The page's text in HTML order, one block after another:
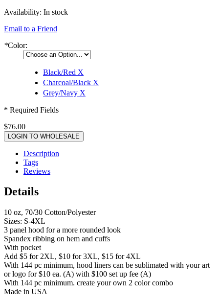
Availability: In stock
Email to a Friend
*Color:
Black/Red X
Charcoal/Black X
Grey/Navy X
* Required Fields
$76.00
LOGIN TO WHOLESALE
Description
Tags
Reviews
Details
10 oz, 70/30 Cotton/Polyester
Sizes: S-4XL
3 panel hood for a more rounded look
Spandex ribbing on hem and cuffs
With pocket
Add $5 for 2XL, $10 for 3XL, $15 for 4XL
With 144 pc minimum, hood liners can be sublimated with your art
or logo for $10 ea. (A) with $100 set up fee (A)
With 144 pc minimum. create your own 2 color combo
Made in USA